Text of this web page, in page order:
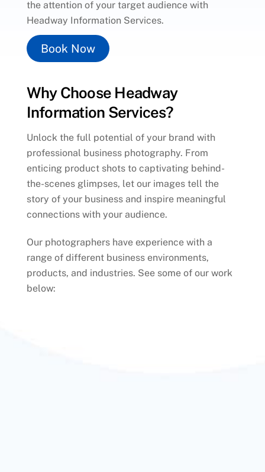
the attention of your target audience with
Headway Information Services.
Book Now
Why Choose Headway
Information Services?
Unlock the full potential of your brand with
professional business photography. From
enticing product shots to captivating behind-
the-scenes glimpses, let our images tell the
story of your business and inspire meaningful
connections with your audience.
Our photographers have experience with a
range of different business environments,
products, and industries. See some of our work
below: